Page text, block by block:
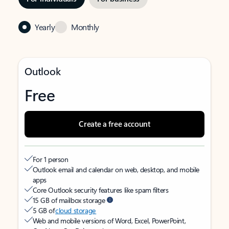
Yearly Monthly
Outlook
Free
Create a free account
For 1 person
Outlook email and calendar on web, desktop, and mobile
apps
Core Outlook security features like spam filters
15 GB of mailbox storage
5 GB ofcloud storage
Web and mobile versions of Word, Excel, PowerPoint,